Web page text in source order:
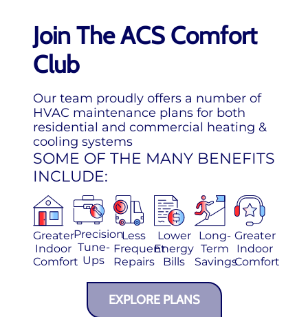
Join The ACS Comfort
Club
Our team proudly offers a number of
HVAC maintenance plans for both
residential and commercial heating &
cooling systems
SOME OF THE MANY BENEFITS
INCLUDE:
Greater
Indoor
Comfort
Precision
Tune-
Ups
Less
Frequent
Repairs
Lower
Energy
Bills
Long-
Term
Savings
Greater
Indoor
Comfort
EXPLORE PLANS